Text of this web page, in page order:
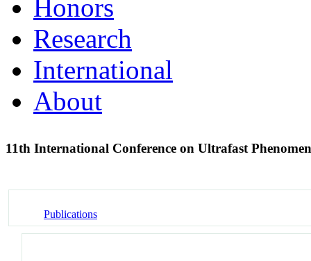
Honors
Research
International
About
11th International Conference on Ultrafast
Publications